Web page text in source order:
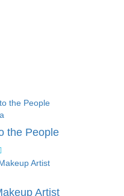
the People
Artist